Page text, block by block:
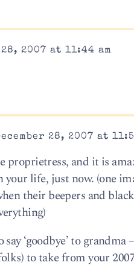
2007 at 11:44 am
28, 2007 at
proprietress, and it is
life, just now. (one
their beepers and
‘goodbye’ to
to take from your